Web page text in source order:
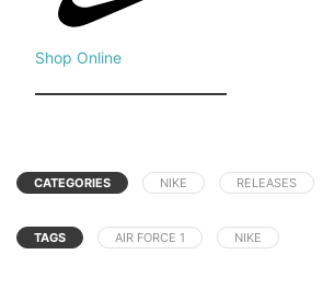
Shop Online
CATEGORIES NIKE RELEASES
TAGS AIR FORCE 1 NIKE